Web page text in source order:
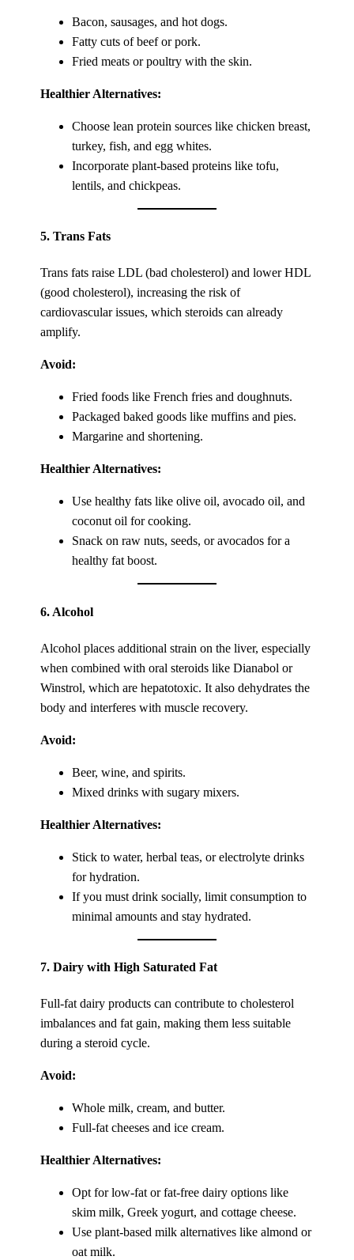
Bacon, sausages, and hot dogs.
Fatty cuts of beef or pork.
Fried meats or poultry with the skin.
Healthier Alternatives:
Choose lean protein sources like chicken breast,
turkey, fish, and egg whites.
Incorporate plant-based proteins like tofu,
lentils, and chickpeas.
5.Trans Fats
Trans fats raise LDL (bad cholesterol) and lower HDL
(good cholesterol), increasing the risk of
cardiovascular issues, which steroids can already
amplify.
Avoid:
Fried foods like French fries and doughnuts.
Packaged baked goods like muffins and pies.
Margarine and shortening.
Healthier Alternatives:
Use healthy fats like olive oil, avocado oil, and
coconut oil for cooking.
Snack on raw nuts, seeds, or avocados for a
healthy fat boost.
6. Alcohol
Alcohol places additional strain on the liver, especially
when combined with oral steroids like Dianabol or
Winstrol, which are hepatotoxic. It also dehydrates the
body and interferes with muscle recovery.
Avoid:
Beer, wine, and spirits.
Mixed drinks with sugary mixers.
Healthier Alternatives:
Stick to water, herbal teas, or electrolyte drinks
for hydration.
If you must drink socially, limit consumption to
minimal amounts and stay hydrated.
7.Dairy with High Saturated Fat
Full-fat dairy products can contribute to cholesterol
imbalances and fat gain, making them less suitable
during a steroid cycle.
Avoid:
Whole milk, cream, and butter.
Full-fat cheeses and ice cream.
Healthier Alternatives:
Opt for low-fat or fat-free dairy options like
skim milk, Greek yogurt, and cottage cheese.
Use plant-based milk alternatives like almond or
oat milk.